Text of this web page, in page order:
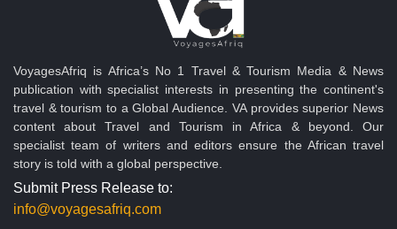
VoyagesAfriq is Africa’s No 1 Travel & Tourism Media & News
publication with specialist interests in presenting the continent's
travel & tourism to a Global Audience. VA provides superior News
content about Travel and Tourism in Africa & beyond. Our
specialist team of writers and editors ensure the African travel
story is told with a global perspective.
Submit Press Release to:
info@voyagesafriq.com